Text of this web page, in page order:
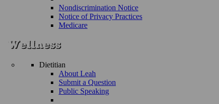
Nondiscrimination Notice
Notice of Privacy Practices
Medicare
Dietitian
About Leah
Submit a Question
Public Speaking